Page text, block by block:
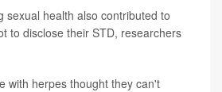
sexual health also contributed to
to disclose their STD, researchers
with herpes thought they can't